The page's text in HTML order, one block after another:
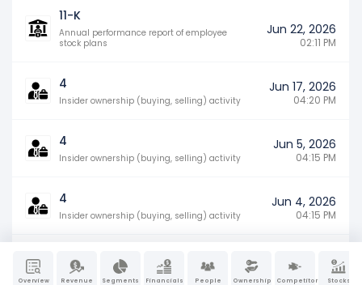
Overview Revenue Segments Financials People Ownership Competitors Stocks
11-K
Annual performance report of employee
stock plans
Jun 22, 2026
02:11 PM
4
Insider ownership (buying, selling) activity
Jun 17, 2026
04:20 PM
4
Insider ownership (buying, selling) activity
Jun 5, 2026
04:15 PM
4
Insider ownership (buying, selling) activity
Jun 4, 2026
04:15 PM
Insider ownership (buying, selling) activity
Jun 2, 2026
04:15 PM